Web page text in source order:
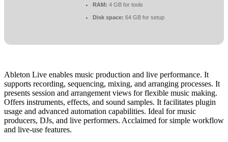
RAM: 4 GB for tools
Disk space: 64 GB for setup
Ableton Live enables music production and live performance. It
supports recording, sequencing, mixing, and arranging processes. It
presents session and arrangement views for flexible music making.
Offers instruments, effects, and sound samples. It facilitates plugin
usage and advanced automation capabilities. Ideal for music
producers, DJs, and live performers. Acclaimed for simple workflow
and live-use features.